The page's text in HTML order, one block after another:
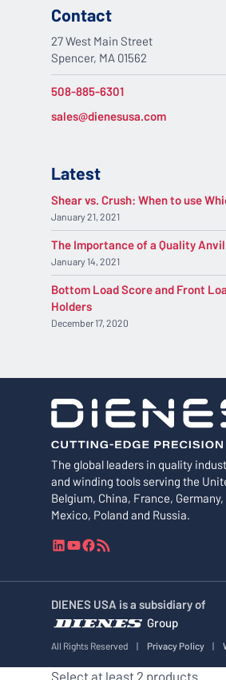
The global leaders in quality
and winding tools serving the
Belgium, China, France, Germany,
Mexico, Poland and Russia.
L
n
e
d
I
Y
u
u
b
e
F
c
b
o
o
S
e
e
d
DIENES USA is a subsidiary of
Group
All Rights Reserved | Privacy Policy |
Contact
27 West Main Street
Spencer, MA 01562
508-885-6301
sales@dienesusa.com
Latest
Shear vs. Crush: When to use
January 21, 2021
The Importance of a Quality
January 14, 2021
Bottom Load Score and Front
Holders
December 17, 2020
Select at least 2 products